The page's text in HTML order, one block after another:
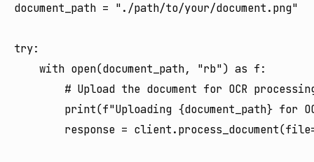
document_path = "./path/to/your/document.png"
try:
    with open(document_path, "rb") as f:
# Upload the document for OCR
print(f"Uploading {document_path} for
response =